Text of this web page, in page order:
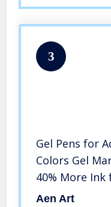
3
Gel Pens for
Colors Gel
40% More
Crafts
Aen Art